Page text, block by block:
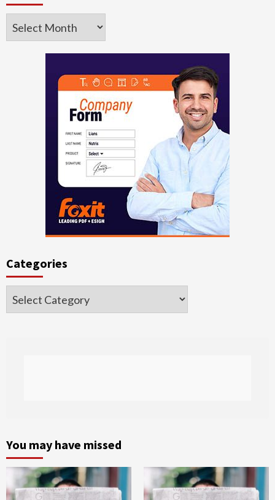
Archives
Categories
Categories
You may have missed